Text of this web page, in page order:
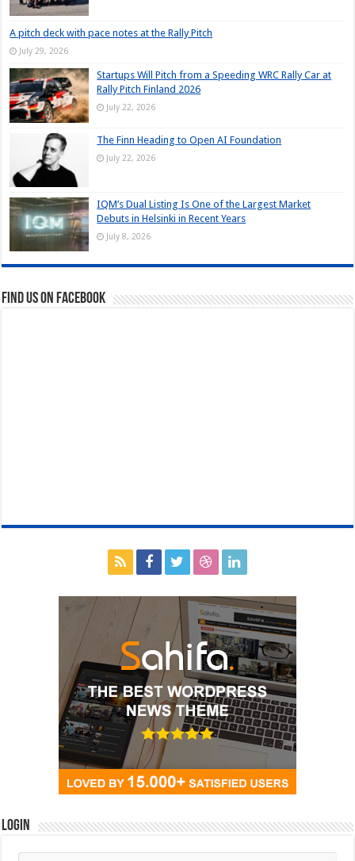
A pitch deck with pace notes at the Rally Pitch
July 29, 2026
Startups Will Pitch from a Speeding WRC Rally Car at
Rally Pitch Finland 2026
July 22, 2026
The Finn Heading to Open AI Foundation
July 22, 2026
IQM’s Dual Listing Is One of the Largest Market
Debuts in Helsinki in Recent Years
July 8, 2026
Find us on Facebook
Login